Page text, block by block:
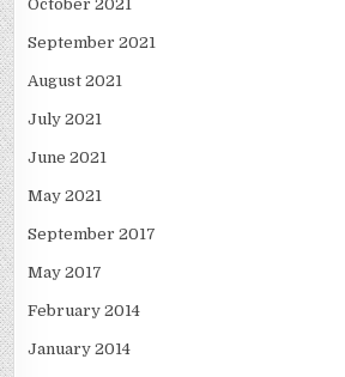
October 2021
September 2021
August 2021
July 2021
June 2021
May 2021
September 2017
May 2017
February 2014
January 2014